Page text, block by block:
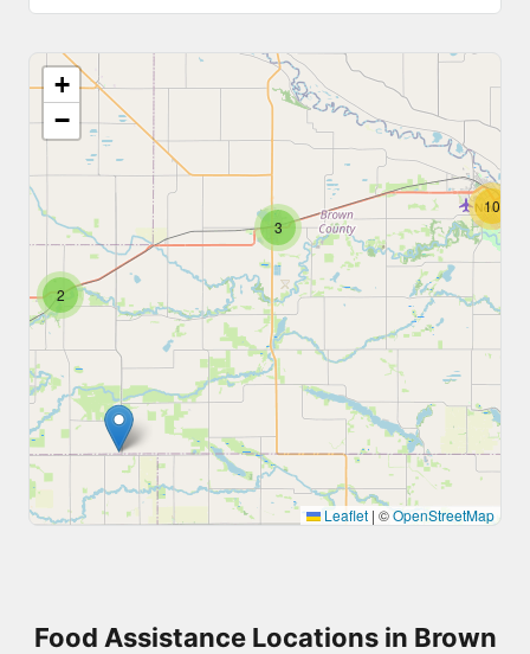
2
3
10
+
−
Leaflet | ©OpenStreetMap
Food Assistance Locations in Brown